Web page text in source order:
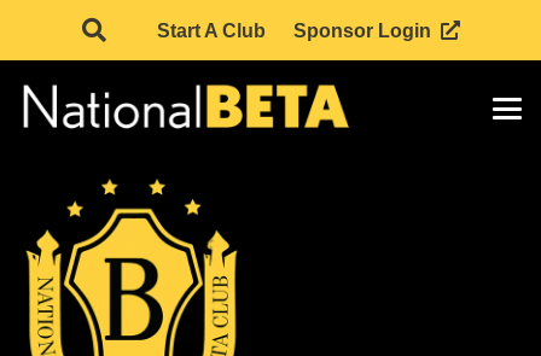
Start A Club Sponsor Login